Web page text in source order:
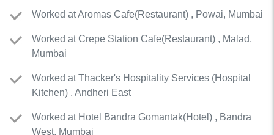
Worked atAromas Cafe(Restaurant) , Powai, Mumbai
Worked at Crepe Station Cafe(Restaurant) , Malad,
Mumbai
Worked atThacker's Hospitality Services (Hospital
Kitchen) , Andheri East
Worked at Hotel Bandra Gomantak(Hotel ) , Bandra
West, Mumbai